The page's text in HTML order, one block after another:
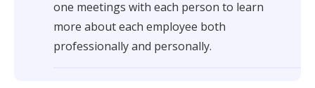
one meetings with each person to learn
more about each employee both
professionally and personally.